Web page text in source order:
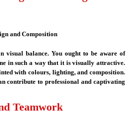
visual balance. You ought to be aware of
in such a way that it is visually attractive.
with colours, lighting, and composition.
contribute to professional and captivating
Teamwork